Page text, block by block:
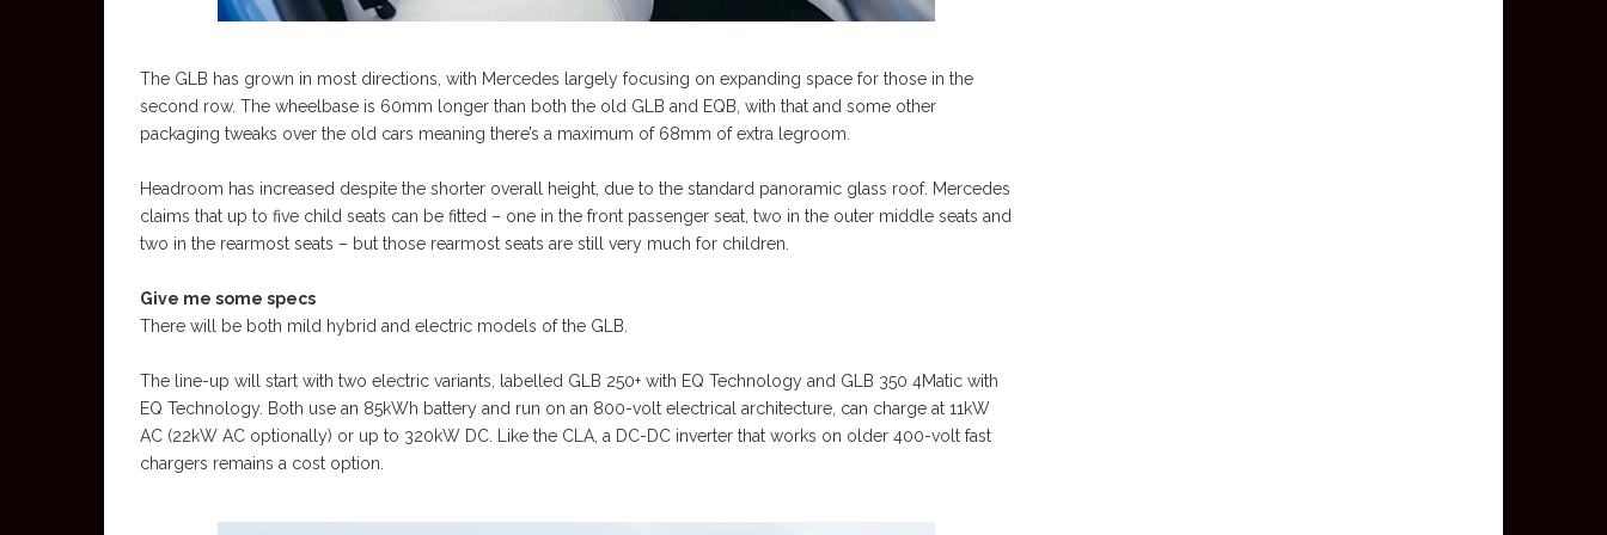
The GLB has grown in most directions, with Mercedes largely focusing on expanding space for those in the
second row. The wheelbase is 60mm longer than both the old GLB and EQB, with that and some other
packaging tweaks over the old cars meaning there’s a maximum of 68mm of extra legroom.
Headroom has increased despite the shorter overall height, due to the standard panoramic glass roof. Mercedes
claims that up to five child seats can be fitted – one in the front passenger seat, two in the outer middle seats and
two in the rearmost seats – but those rearmost seats are still very much for children.
Give me some specs
There will be both mild hybrid and electric models of the GLB.
The line-up will start with two electric variants, labelled GLB 250+ with EQ Technology and GLB 350 4Matic with
EQ Technology. Both use an 85kWh battery and run on an 800-volt electrical architecture, can charge at 11kW
AC (22kW AC optionally) or up to 320kW DC. Like the CLA, a DC-DC inverter that works on older 400-volt fast
chargers remains a cost option.